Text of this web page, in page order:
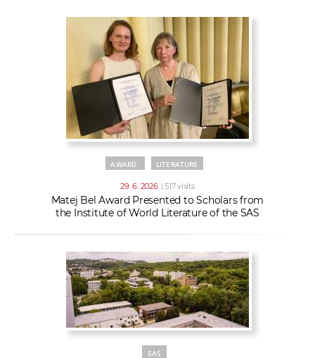
AWARD LITERATURE
29. 6. 2026 | 517 visits
Matej Bel Award Presented to Scholars from
the Institute of World Literature of the SAS
SAS